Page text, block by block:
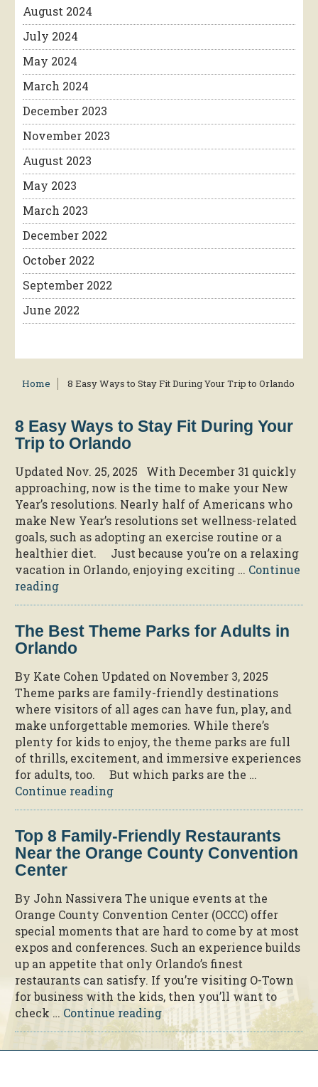
August 2024
July 2024
May 2024
March 2024
December 2023
November 2023
August 2023
May 2023
March 2023
December 2022
October 2022
September 2022
June 2022
Home 8 Easy Ways to Stay Fit During Your Trip to Orlando
8 Easy Ways to Stay Fit During Your
Trip to Orlando
Updated Nov. 25, 2025 With December 31 quickly
approaching, now is the time to make your New
Year’s resolutions. Nearly half of Americans who
make New Year’s resolutions set wellness-related
goals, such as adopting an exercise routine or a
healthier diet. Just because you’re on a relaxing
vacation in Orlando, enjoying exciting … Continue
reading“8
Easy
to
Stay
During
Your
Trip
to
Orlando”
The Best Theme Parks for Adults in
Orlando
By Kate Cohen Updated on November 3, 2025
Theme parks are family-friendly destinations
where visitors of all ages can have fun, play, and
make unforgettable memories. While there’s
plenty for kids to enjoy, the theme parks are full
of thrills, excitement, and immersive experiences
for adults, too. But which parks are the …
Continue reading“The
Best
Parks
for
Orlando”
Top 8 Family-Friendly Restaurants
Near the Orange County Convention
Center
By John Nassivera The unique events at the
Orange County Convention Center (OCCC) offer
special moments that are hard to come by at most
expos and conferences. Such an experience builds
up an appetite that only Orlando’s finest
restaurants can satisfy. If you’re visiting O-Town
for business with the kids, then you’ll want to
check … Continue reading“Top
8
Family-